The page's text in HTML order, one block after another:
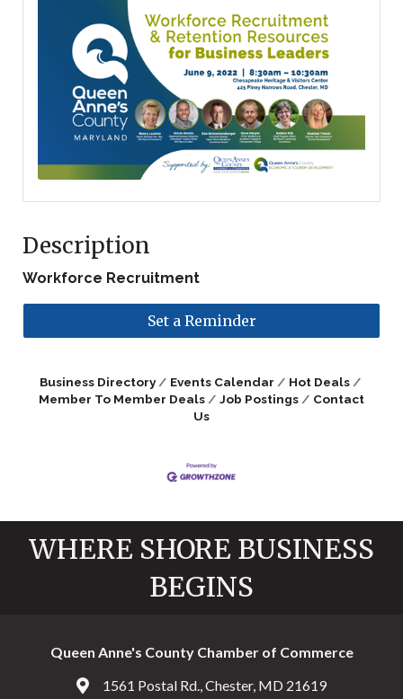
Description
Workforce Recruitment
Set a Reminder
Business Directory Events Calendar
Hot Deals
Member To Member Deals
Job Postings
Contact
Us
WHERE SHORE BUSINESS
BEGINS
Queen Anne's County Chamber of Commerce
Address & Map
1561 Postal Rd., Chester, MD 21619